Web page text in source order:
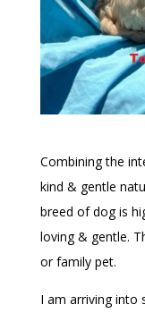
Combining the
kind & gentle
breed of dog is
loving & gentle.
or family pet.
I am arriving into